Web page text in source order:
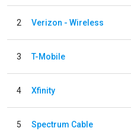
2 Verizon - Wireless
3 T-Mobile
4 Xfinity
5 Spectrum Cable